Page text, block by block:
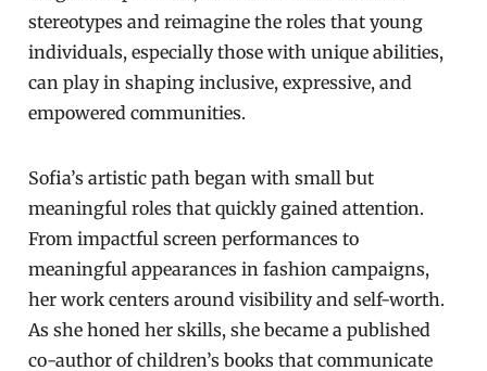
stereotypes and reimagine the roles that young
individuals, especially those with unique abilities,
can play in shaping inclusive, expressive, and
empowered communities.
Sofia’s artistic path began with small but
meaningful roles that quickly gained attention.
From impactful screen performances to
meaningful appearances in fashion campaigns,
her work centers around visibility and self-worth.
As she honed her skills, she became a published
co-author of children’s books that communicate